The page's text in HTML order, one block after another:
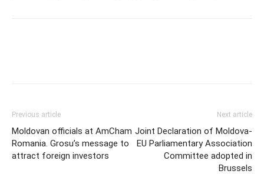
Previous article
Moldovan officials at AmCham
Romania. Grosu’s message to
attract foreign investors
Next article
Joint Declaration of Moldova-
EU Parliamentary Association
Committee adopted in
Brussels